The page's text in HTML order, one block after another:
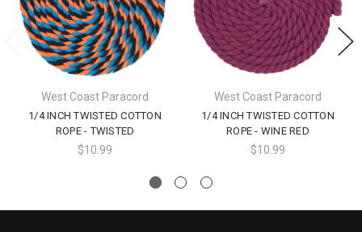
West Coast Paracord
1/4 INCH TWISTED COTTON
ROPE - TWISTED
$10.99
West Coast Paracord
1/4 INCH TWISTED COTTON
ROPE - WINE RED
$10.99